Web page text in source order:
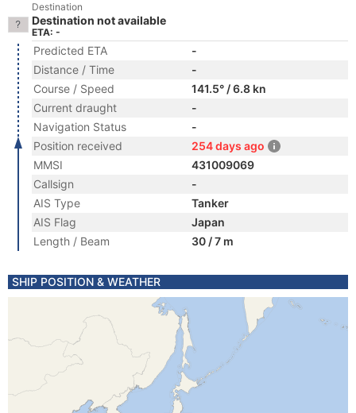
Destination
Destination not available
ETA: -
Predicted ETA
-
Distance / Time
-
Course / Speed
141.5° / 6.8 kn
Current draught
-
Navigation Status
-
Position received
254 days ago
MMSI
431009069
Callsign
-
AIS Type
Tanker
AIS Flag
Japan
Length / Beam
30 / 7 m
SHIP POSITION & WEATHER